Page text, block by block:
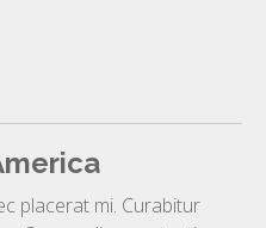
placerat mi. Curabitur